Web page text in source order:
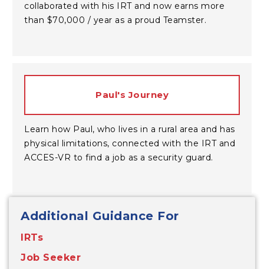
collaborated with his IRT and now earns more
than $70,000 / year as a proud Teamster.
Paul's Journey
Learn how Paul, who lives in a rural area and has
physical limitations, connected with the IRT and
ACCES-VR to find a job as a security guard.
Additional Guidance For
IRTs
Job Seeker